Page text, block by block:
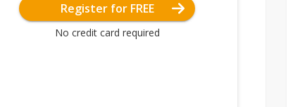
Register for FREE
No credit card required